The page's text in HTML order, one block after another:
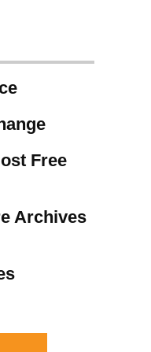
Free
Archives